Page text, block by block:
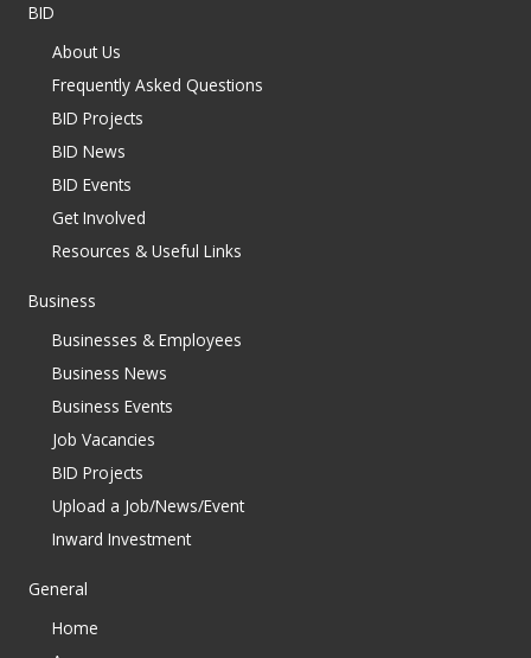
BID
About Us
Frequently Asked Questions
BID Projects
BID News
BID Events
Get Involved
Resources & Useful Links
Business
Businesses & Employees
Business News
Business Events
Job Vacancies
BID Projects
Upload a Job/News/Event
Inward Investment
General
Home